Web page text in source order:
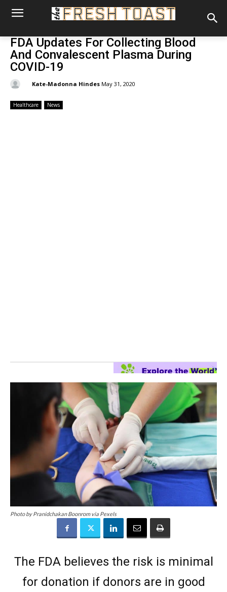
FDA Updates For Collecting Blood
And Convalescent Plasma During
COVID-19
Kate-Madonna Hindes May 31, 2020
Healthcare News
Photo by Pranidchakan Boonrom via Pexels
The FDA believes the risk is minimal
for donation if donors are in good